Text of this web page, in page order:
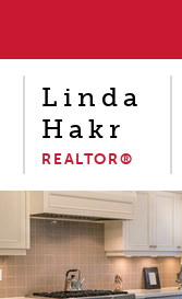
Linda
Hakr
REALTOR®